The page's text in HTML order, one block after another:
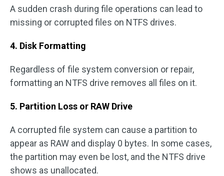
A sudden crash during file operations can lead to
missing or corrupted files on NTFS drives.
4. Disk Formatting
Regardless of file system conversion or repair,
formatting an NTFS drive removes all files on it.
5. Partition Loss or RAW Drive
A corrupted file system can cause a partition to
appear as RAW and display 0 bytes. In some cases,
the partition may even be lost, and the NTFS drive
shows as unallocated.